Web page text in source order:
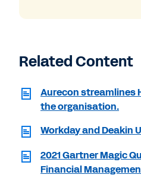
Related Content
Aurecon streamlines
the organisation.
Workday and Deakin
2021 Gartner Magic
Financial